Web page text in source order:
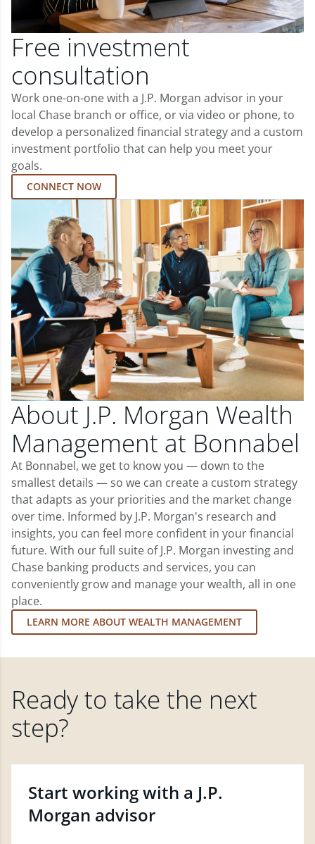
Free investment
consultation
Work one-on-one with a J.P. Morgan advisor in your
local Chase branch or office, or via video or phone, to
develop a personalized financial strategy and a custom
investment portfolio that can help you meet your
goals.
CONNECT NOW
About J.P. Morgan Wealth
Management at Bonnabel
At Bonnabel, we get to know you — down to the
smallest details — so we can create a custom strategy
that adapts as your priorities and the market change
over time. Informed by J.P. Morgan's research and
insights, you can feel more confident in your financial
future. With our full suite of J.P. Morgan investing and
Chase banking products and services, you can
conveniently grow and manage your wealth, all in one
place.
LEARN MORE ABOUT WEALTH MANAGEMENT
Ready to take the next
step?
Start working with a J.P.
Morgan advisor